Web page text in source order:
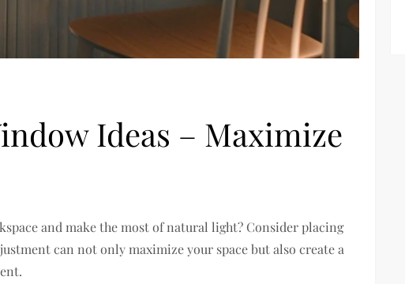
Ideas – Maximize
and make the most of natural light? Consider placing
can not only maximize your space but also create a